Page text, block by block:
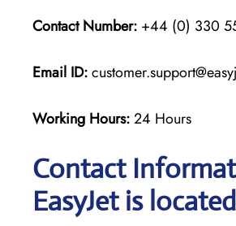
Contact Number: +44 (0) 330
Email ID:
Working Hours:24 Hours
Contact
EasyJet is